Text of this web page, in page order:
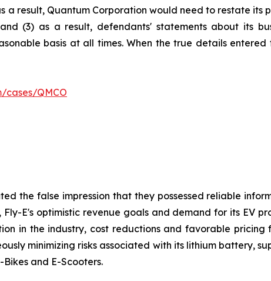
a result, Quantum Corporation would need to restate its
(3) as a result, defendants' statements about its
basis at all times. When the true details
cases/QMCO
the false impression that they possessed reliable
E's optimistic revenue goals and demand for its EV
in the industry, cost reductions and favorable pricing
minimizing risks associated with its lithium battery,
and E-Scooters.